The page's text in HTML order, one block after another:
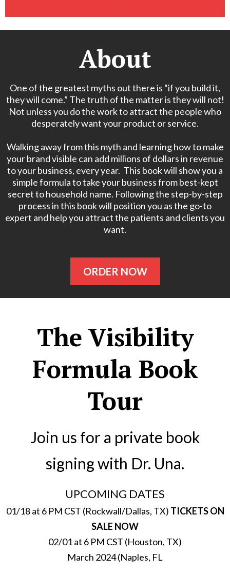
About
One of the greatest myths out there is “if you build it,
they will come.” The truth of the matter is they will not!
Not unless you do the work to attract the people who
desperately want your product or service.
Walking away from this myth and learning how to make
your brand visible can add millions of dollars in revenue
to your business, every year. This book will show you a
simple formula to take your business from best-kept
secret to household name. Following the step-by-step
process in this book will position you as the go-to
expert and help you attract the patients and clients you
want.
ORDER NOW
The Visibility
Formula Book
Tour
Join us for a private book
signing with Dr. Una.
UPCOMING DATES
01/18 at 6 PM CST (Rockwall/Dallas, TX) TICKETS ON
SALE NOW
02/01 at 6 PM CST (Houston, TX)
March 2024 (Naples, FL